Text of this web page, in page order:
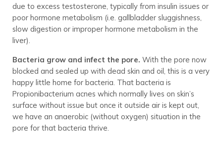
due to excess testosterone, typically from insulin issues or
poor hormone metabolism (i.e. gallbladder sluggishness,
slow digestion or improper hormone metabolism in the
liver).
Bacteria grow and infect the pore. With the pore now
blocked and sealed up with dead skin and oil, this is a very
happy little home for bacteria. That bacteria is
Propionibacterium acnes which normally lives on skin’s
surface without issue but once it outside air is kept out,
we have an anaerobic (without oxygen) situation in the
pore for that bacteria thrive.